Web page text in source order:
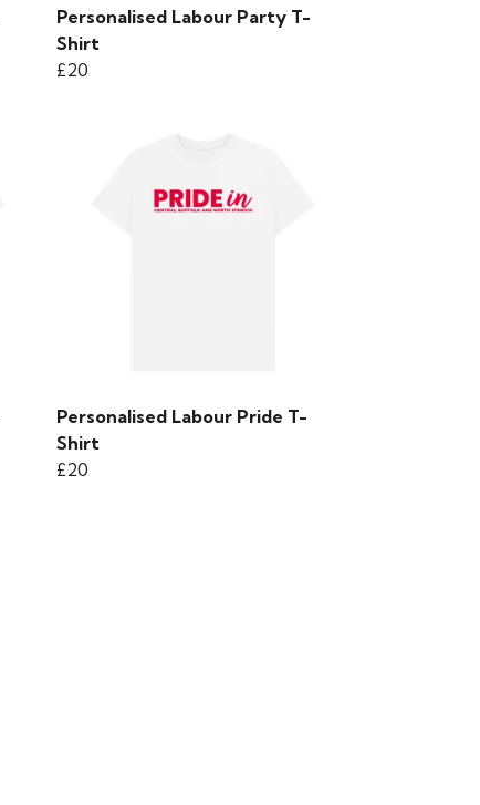
Personalised Labour Party T-
Shirt
£20
Personalised Labour Pride T-
Shirt
£20